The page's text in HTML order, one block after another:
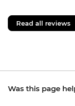
Read all reviews
Was this page